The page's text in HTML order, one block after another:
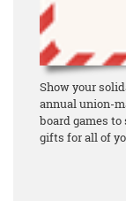
Show your
annual union-
board games
gifts for all of